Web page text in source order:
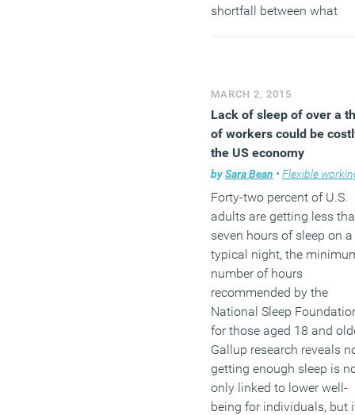
shortfall between what
the fact that over half of
workers have considered
they might work past
pension age and one in
people (13 percent) are
worried that they will
be able to afford to leave
paid employment.
(MORE…)
MARCH 2, 2015
Lack of sleep of over a
of workers could be
the US economy
bySara Bean • Flexible
Forty-two percent of U.S.
adults are getting less
seven hours of sleep on a
typical night, the
number of hours
recommended by the
National Sleep
for those aged 18 and
Gallup research reveals
getting enough sleep is
only linked to lower well-
being for individuals, but